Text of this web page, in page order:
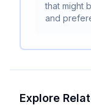
that might
and
Explore